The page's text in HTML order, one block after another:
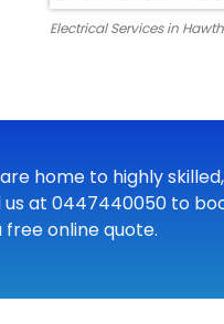
Electrical Services in
home to highly
at 0447440050 to
online quote.